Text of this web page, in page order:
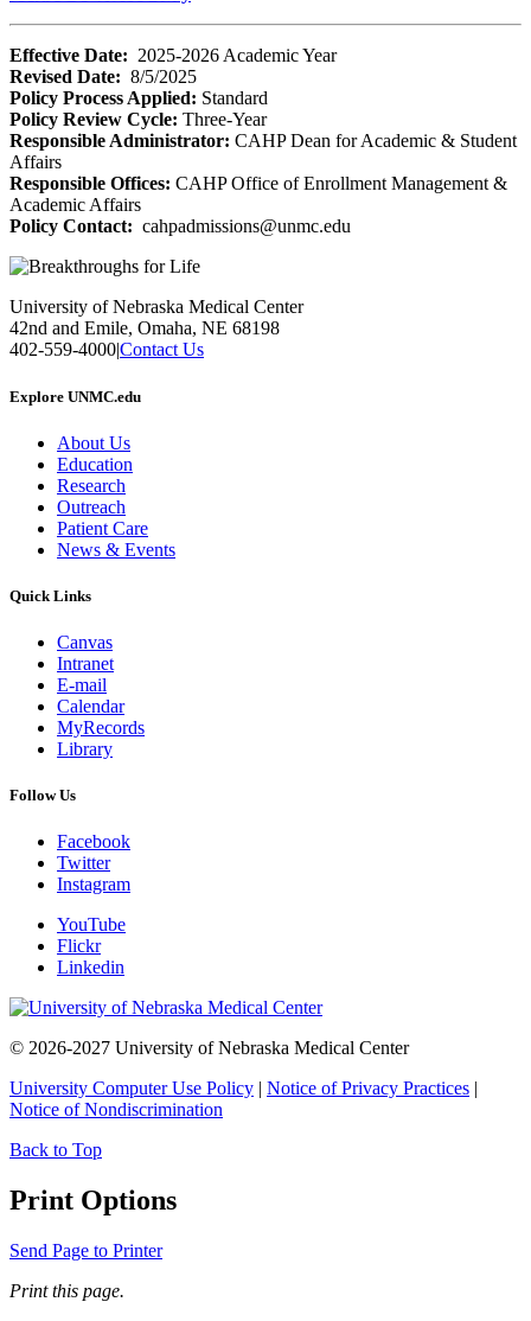
Effective Date: 2025-2026 Academic Year
Revised Date: 8/5/2025
Policy Process Applied: Standard
Policy Review Cycle: Three-Year
Responsible Administrator: CAHP Dean for Academic & Student
Affairs
Responsible Offices: CAHP Office of Enrollment Management &
Academic Affairs
Policy Contact: cahpadmissions@unmc.edu
University of Nebraska Medical Center
42nd and Emile, Omaha, NE 68198
402-559-4000|Contact Us
Explore UNMC.edu
About Us
Education
Research
Outreach
Patient Care
News & Events
Quick Links
Canvas
Intranet
E-mail
Calendar
MyRecords
Library
Follow Us
Facebook
Twitter
Instagram
YouTube
Flickr
Linkedin
© 2026-2027 University of Nebraska Medical Center
University Computer Use Policy | Notice of Privacy Practices |
Notice of Nondiscrimination
Back to Top
Print Options
Send Page to Printer
Print this page.